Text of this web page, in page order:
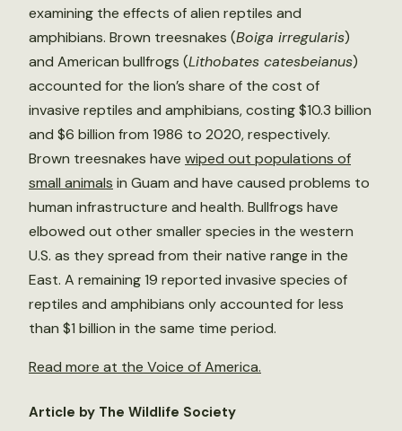
examining the effects of alien reptiles and
amphibians. Brown treesnakes (Boiga irregularis)
and American bullfrogs (Lithobates catesbeianus)
accounted for the lion’s share of the cost of
invasive reptiles and amphibians, costing $10.3 billion
and $6 billion from 1986 to 2020, respectively.
Brown treesnakes have wiped out populations of
small animals in Guam and have caused problems to
human infrastructure and health. Bullfrogs have
elbowed out other smaller species in the western
U.S. as they spread from their native range in the
East. A remaining 19 reported invasive species of
reptiles and amphibians only accounted for less
than $1 billion in the same time period.
Read more at the Voice of America.
Article by The Wildlife Society